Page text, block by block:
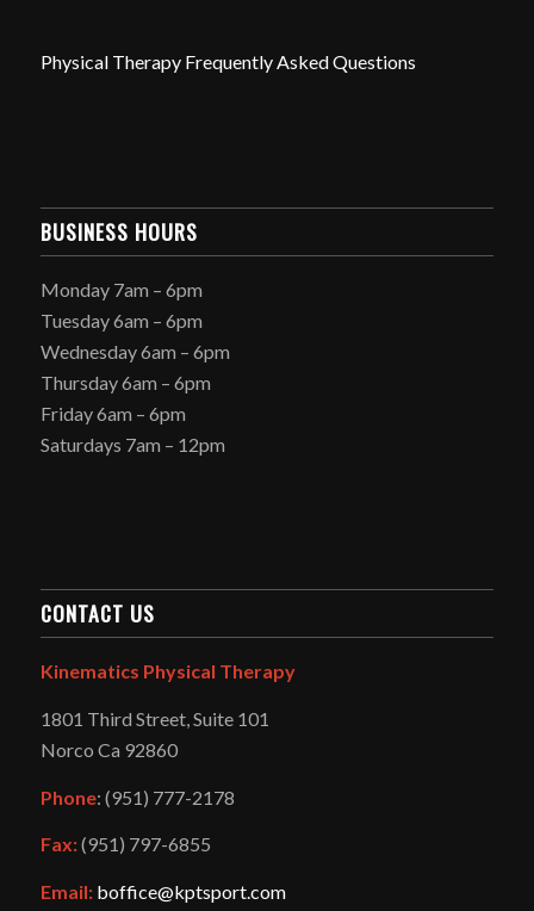
Physical Therapy Frequently Asked Questions
BUSINESS HOURS
Monday 7am – 6pm
Tuesday 6am – 6pm
Wednesday 6am – 6pm
Thursday 6am – 6pm
Friday 6am – 6pm
Saturdays 7am – 12pm
CONTACT US
Kinematics Physical Therapy
1801 Third Street, Suite 101
Norco Ca 92860
Phone: (951) 777-2178
Fax:(951) 797-6855
Email: boffice@kptsport.com